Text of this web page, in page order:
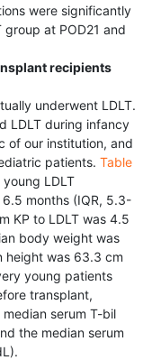
were significantly
at POD21 and
recipients
underwent LDLT.
LDLT during infancy
of our institution, and
patients. Table
LDLT
months (IQR, 5.3-
KP to LDLT was 4.5
body weight was
height was 63.3 cm
young patients
transplant,
serum T-bil
the median serum